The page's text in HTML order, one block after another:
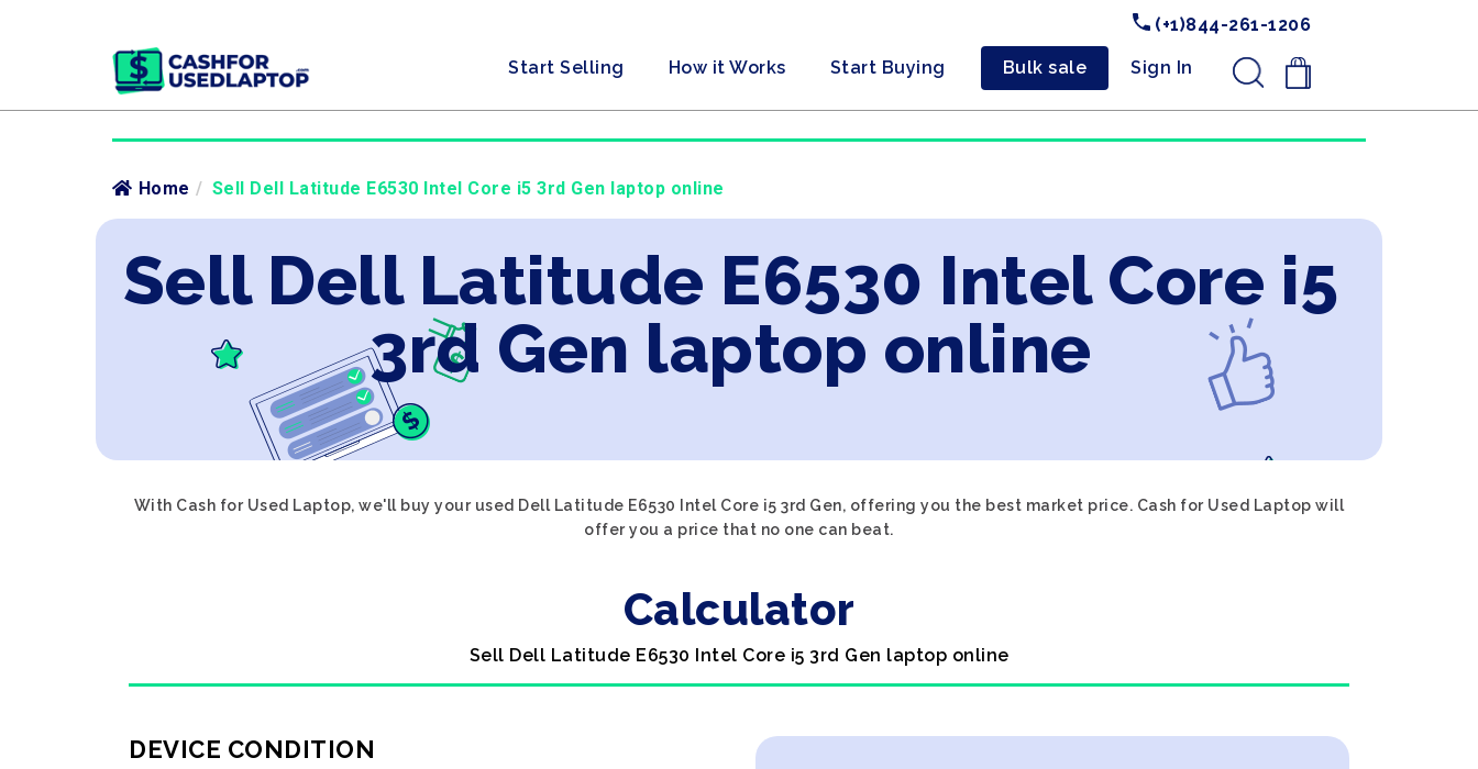
(+1)844-261-1206
Start Selling How it Works Start Buying Bulk sale Sign In .
Home / Sell Dell Latitude E6530 Intel Core i5 3rd Gen laptop online
Sell Dell Latitude E6530 Intel Core i5
3rd Gen laptop online
With Cash for Used Laptop, we'll buy your used Dell Latitude E6530 Intel Core i5 3rd Gen, offering you the best market price. Cash for Used Laptop will
offer you a price that no one can beat.
Calculator
Sell Dell Latitude E6530 Intel Core i5 3rd Gen laptop online
DEVICE CONDITION